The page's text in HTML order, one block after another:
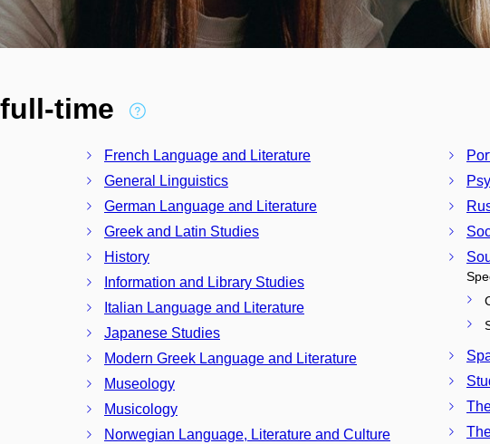
time
French Language and Literature
General Linguistics
German Language and Literature
Greek and Latin Studies
History
Information and Library Studies
Italian Language and Literature
Japanese Studies
Modern Greek Language and Literature
Museology
Musicology
Norwegian Language, Literature and Culture